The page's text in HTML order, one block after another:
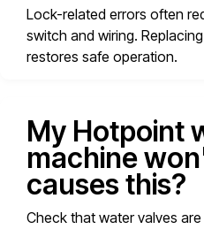
Lock-related errors often
switch and wiring.
restores safe operation.
My Hotpoint
machine
causes this?
Check that water valves